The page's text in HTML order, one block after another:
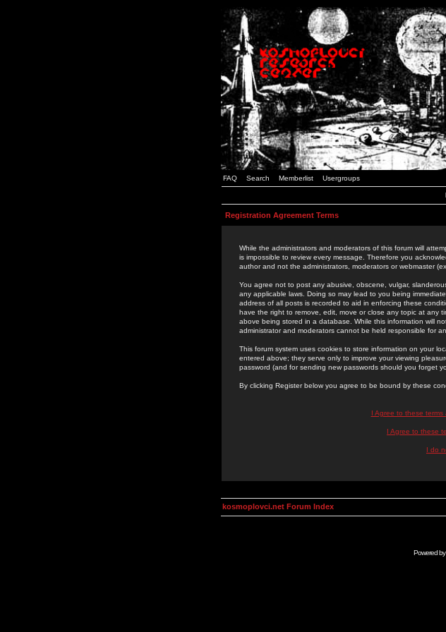
FAQ Search Memberlist Usergroups
Registration Agreement Terms
While the administrators and moderators of this forum will
is impossible to review every message. Therefore you
author and not the administrators, moderators or webmaster
You agree not to post any abusive, obscene, vulgar,
any applicable laws. Doing so may lead to you being
address of all posts is recorded to aid in enforcing these
have the right to remove, edit, move or close any topic at any
above being stored in a database. While this information will
administrator and moderators cannot be held responsible for
This forum system uses cookies to store information on your
entered above; they serve only to improve your viewing
password (and for sending new passwords should you forget
By clicking Register below you agree to be bound by these
I Agree to these terms
I Agree to these
I do
kosmoplovci.net Forum Index
Powered by